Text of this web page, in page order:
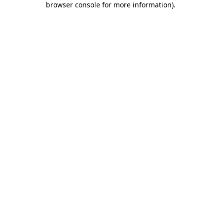
browser console for more information).